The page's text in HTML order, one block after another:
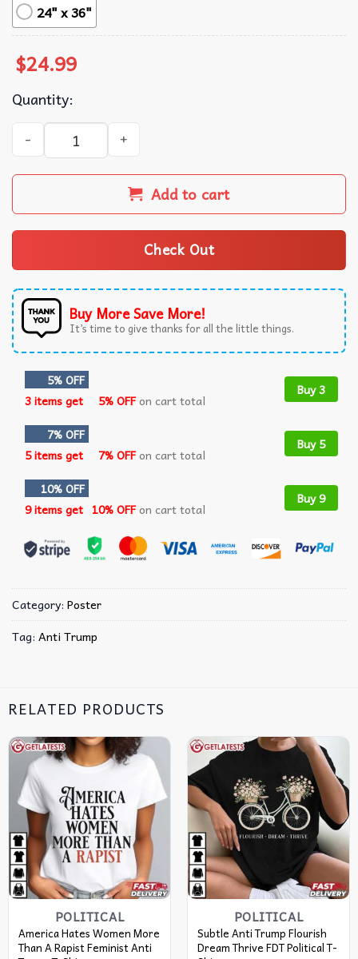
24" x 36"
$24.99
Quantity:
No Faux King Way Anti Trump Protest Sign Poster
Add to cart
Check Out
Buy More Save More!
It’s time to give thanks for all the little things.
5% OFF
3 items get
5% OFFon cart total
Buy 3
7% OFF
5 items get
7% OFFon cart total
Buy 5
10% OFF
9 items get 10% OFFon cart total
Buy 9
Category: Poster
Tag: Anti Trump
RELATED PRODUCTS
POLITICAL
America Hates Women More
Than A Rapist Feminist Anti
POLITICAL
Subtle Anti Trump Flourish
Dream Thrive FDT Political T-